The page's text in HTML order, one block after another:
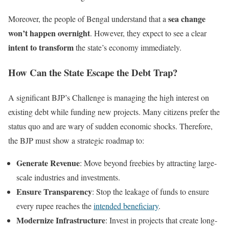
Moreover, the people of Bengal understand that asea change
won’t happen overnight. However, they expect to see a clear
intent to transformthe state’s economy immediately.
How Can the State Escape the Debt Trap?
A significant BJP’s Challenge is managing the high interest on
existing debt while funding new projects. Many citizens prefer the
status quo and are wary of sudden economic shocks. Therefore,
the BJP must show a strategic roadmap to:
Generate Revenue: Move beyond freebies by attracting large-
scale industries and investments.
Ensure Transparency: Stop the leakage of funds to ensure
every rupee reaches theintended beneficiary.
Modernize Infrastructure: Invest in projects that create long-